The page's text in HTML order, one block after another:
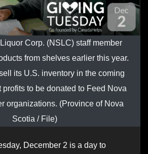
Corp. (NSLC) staff member
from shelves earlier this year.
its U.S. inventory in the coming
profits to be donated to Feed Nova
organizations. (Province of Nova
Scotia / File)
December 2 is a day to